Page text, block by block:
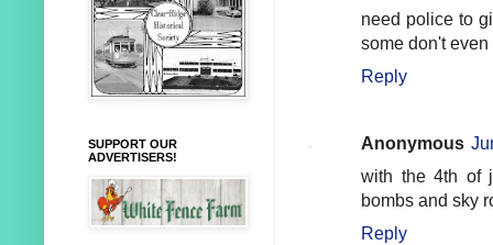
need police to
some don't
Reply
Anonymous
with the 4th of
bombs and sky
Reply
SUPPORT OUR
ADVERTISERS!